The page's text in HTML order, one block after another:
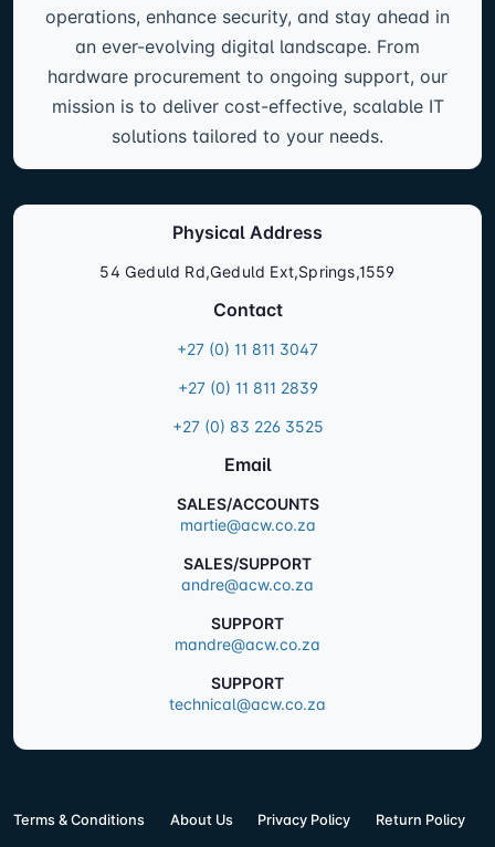
operations, enhance security, and stay ahead in
an ever-evolving digital landscape. From
hardware procurement to ongoing support, our
mission is to deliver cost-effective, scalable IT
solutions tailored to your needs.
Physical Address
54 Geduld Rd,Geduld Ext,Springs,1559
Contact
+27 (0) 11 811 3047
+27 (0) 11 811 2839
+27 (0) 83 226 3525
Email
SALES/ACCOUNTS
martie@acw.co.za
SALES/SUPPORT
andre@acw.co.za
SUPPORT
mandre@acw.co.za
SUPPORT
technical@acw.co.za
Terms & Conditions About Us Privacy Policy Return Policy